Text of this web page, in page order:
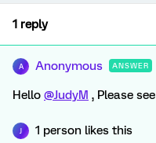
1 reply
A Anonymous ANSWER
Hello @JudyM , Please see
1 person likes this